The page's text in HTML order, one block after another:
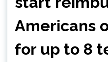
Americans
for up to 8